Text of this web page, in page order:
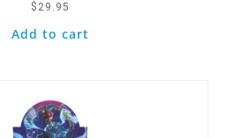
$ 29.95
Add to cart